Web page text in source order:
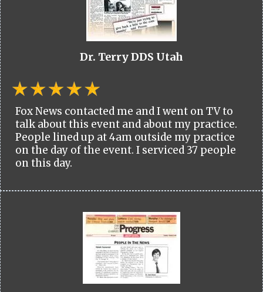
Dr. Terry DDS Utah
Fox News contacted me and I went on TV to
talk about this event and about my practice.
People lined up at 4am outside my practice
on the day of the event. I serviced 37 people
on this day.